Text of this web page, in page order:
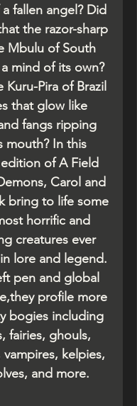
fallen angel? Did
the razor-sharp
Mbulu of South
mind of its own?
Pira of Brazil
that glow like
fangs ripping
mouth? In this
of A Field
Carol and
bring to life some
horrific and
creatures ever
lore and legend.
pen and global
profile more
bogies including
fairies, ghouls,
vampires, kelpies,
and more.